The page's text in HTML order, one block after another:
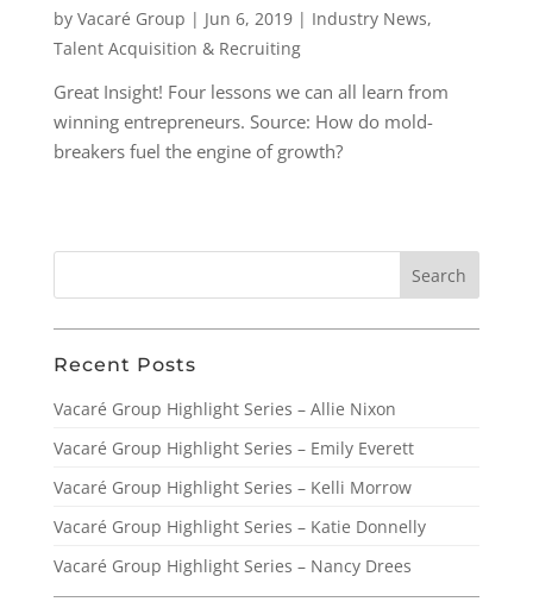
by Vacaré Group | Jun 6, 2019| Industry News,
Talent Acquisition & Recruiting
Great Insight! Four lessons we can all learn from
winning entrepreneurs. Source: How do mold-
breakers fuel the engine of growth?
Recent Posts
Vacaré Group Highlight Series – Allie Nixon
Vacaré Group Highlight Series – Emily Everett
Vacaré Group Highlight Series – Kelli Morrow
Vacaré Group Highlight Series – Katie Donnelly
Vacaré Group Highlight Series – Nancy Drees